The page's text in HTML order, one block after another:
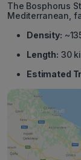
The Bosphorus
Mediterranean,
Density:
Length: 30
Estimated